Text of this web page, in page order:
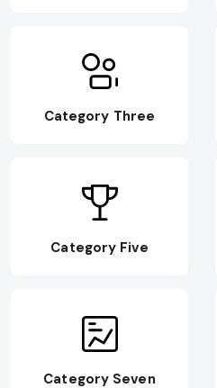
Category Three
Category Five
Category Seven